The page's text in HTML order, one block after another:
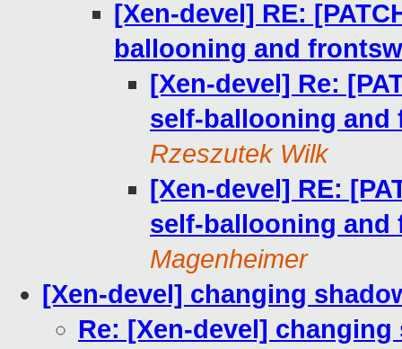
[Xen-devel] RE:
ballooning and
[Xen-devel] Re:
self-ballooning
Rzeszutek Wilk
[Xen-devel] RE:
self-ballooning
Magenheimer
[Xen-devel] changing
Re: [Xen-devel] changing